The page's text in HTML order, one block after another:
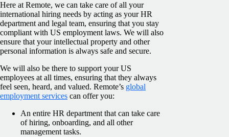
Here at Remote, we can take care of all your
international hiring needs by acting as your HR
department and legal team, ensuring that you stay
compliant with US employment laws. We will also
ensure that your intellectual property and other
personal information is always safe and secure.
We will also be there to support your US
employees at all times, ensuring that they always
feel seen, heard, and valued. Remote’s global
employment services can offer you:
An entire HR department that can take care
of hiring, onboarding, and all other
management tasks.